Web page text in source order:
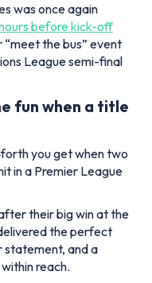
was once again
before kick-off
the bus” event
League semi-final
fun when a title
you get when two
in a Premier League
their big win at the
the perfect
statement, and a
reach.